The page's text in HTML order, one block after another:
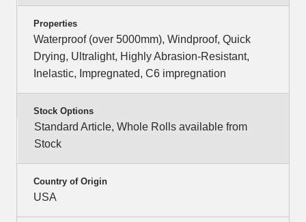
Properties
Waterproof (over 5000mm), Windproof, Quick
Drying, Ultralight, Highly Abrasion-Resistant,
Inelastic, Impregnated, C6 impregnation
Stock Options
Standard Article, Whole Rolls available from
Stock
Country of Origin
USA